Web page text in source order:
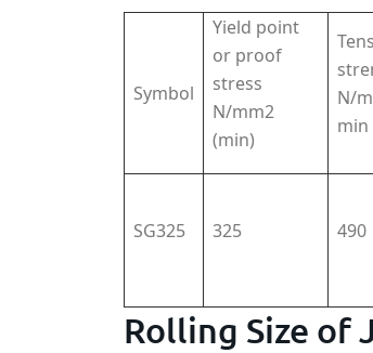
Symbol
Yield point
or proof
stress
N/mm2
(min)
N/
min
SG325 325 490
Rolling Size of